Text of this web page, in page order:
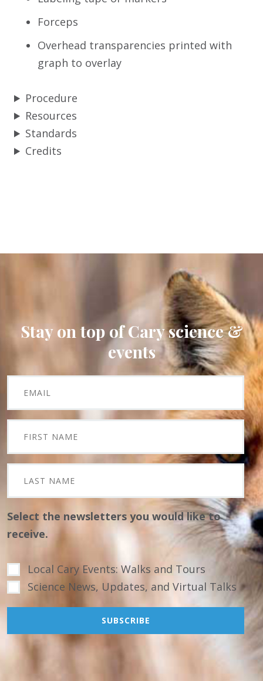
Forceps
Overhead transparencies printed with
graph to overlay
Procedure
Resources
Standards
Credits
Stay on top of Cary science &
events
Select the newsletters you would like to
receive.
Local Cary Events: Walks and Tours
Science News, Updates, and Virtual Talks